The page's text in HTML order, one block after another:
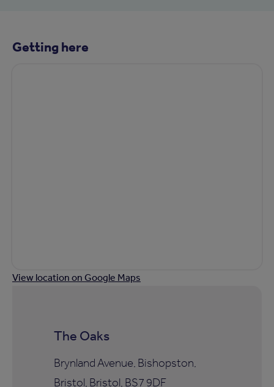
Getting here
View location on Google Maps
The Oaks
Brynland Avenue, Bishopston,
Bristol, Bristol, BS7 9DF